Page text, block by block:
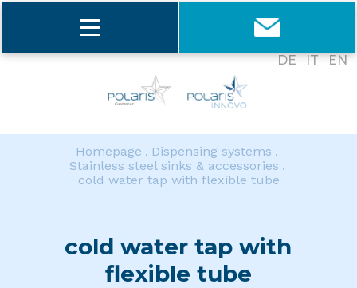
DE IT EN
Homepage
Dispensing systems
Stainless steel sinks & accessories
cold water tap with flexible tube
cold water tap with
flexible tube